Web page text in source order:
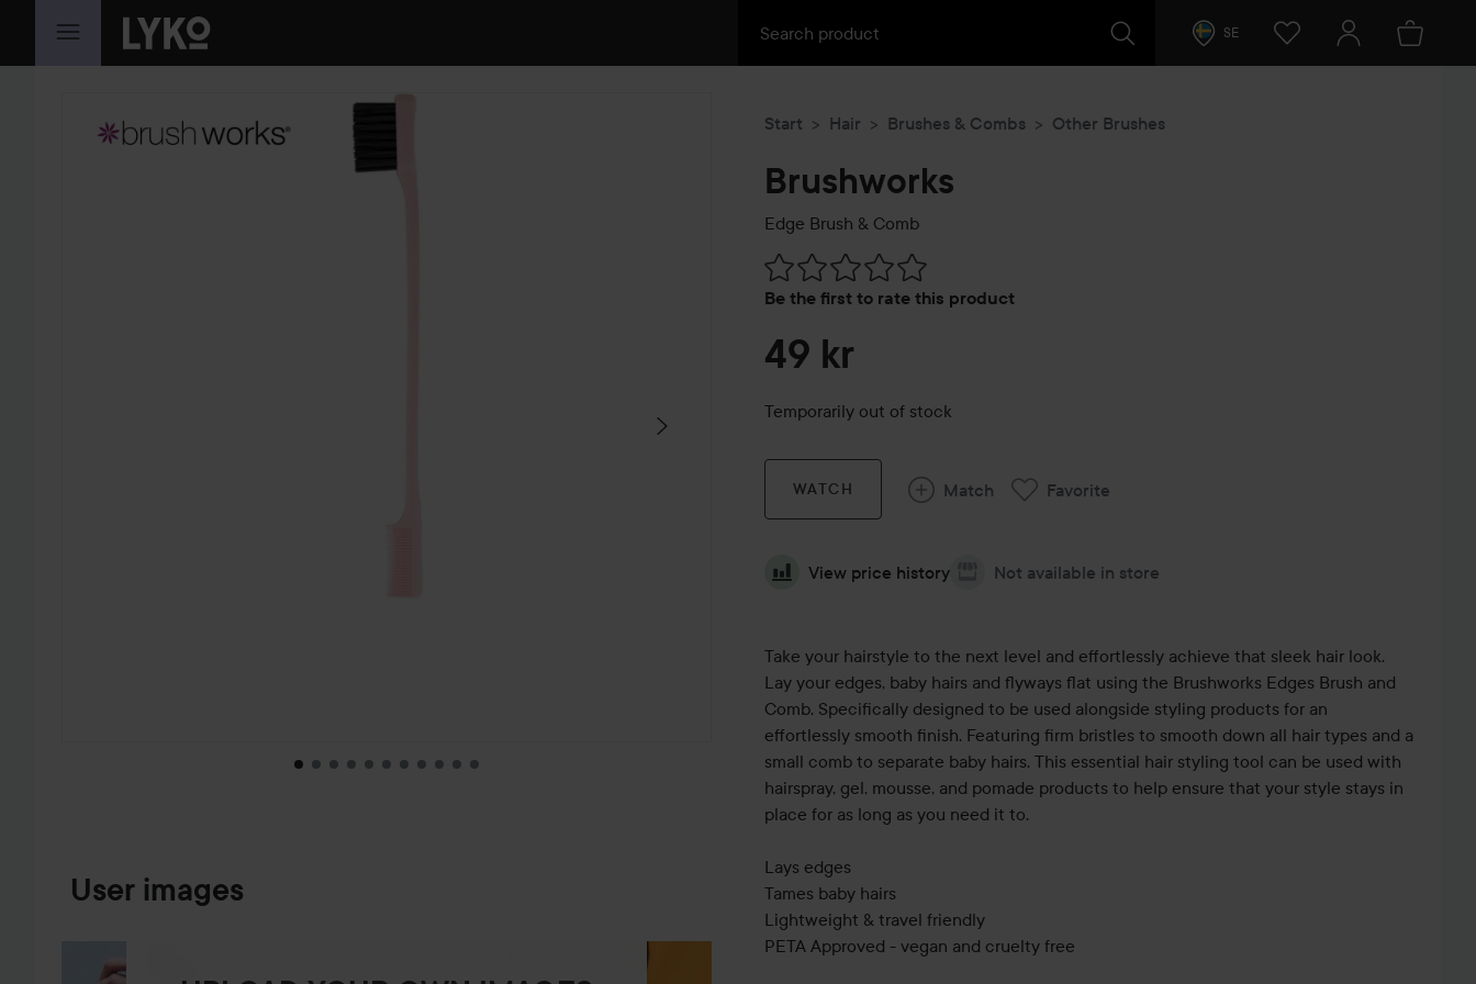
SKIP TO CONTENT SE
SKIP SECTION
User images
Start Hair Brushes & Combs Other Brushes
Brushworks
Edge Brush & Comb
Be the first to rate this product
Skip to Reviews & comments
49 kr
Temporarily out of stock
WATCH Match Favorite
View price history Not available in store
Take your hairstyle to the next level and effortlessly achieve that sleek hair look.
Lay your edges, baby hairs and flyways flat using the Brushworks Edges Brush and
Comb. Specifically designed to be used alongside styling products for an
effortlessly smooth finish. Featuring firm bristles to smooth down all hair types and a
small comb to separate baby hairs. This essential hair styling tool can be used with
hairspray, gel, mousse, and pomade products to help ensure that your style stays in
place for as long as you need it to.
Lays edges
Tames baby hairs
Lightweight & travel friendly
PETA Approved - vegan and cruelty free